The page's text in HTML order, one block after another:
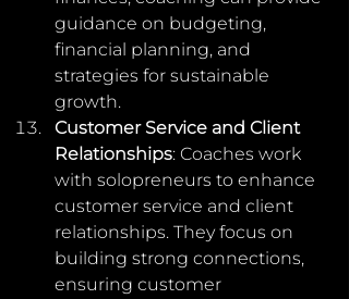
guidance on budgeting,
financial planning, and
strategies for sustainable
growth.
Customer Service and Client
Relationships: Coaches work
with solopreneurs to enhance
customer service and client
relationships. They focus on
building strong connections,
ensuring customer